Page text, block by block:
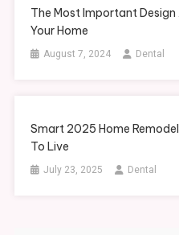
The Most Important Design
Your Home
August 7, 2024 Dental
Smart 2025 Home
To Live
July 23, 2025 Dental